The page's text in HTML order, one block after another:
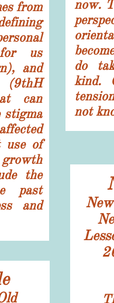
now.
do
kind.
not
from
us
and
can
stigma
use of
the
past
and